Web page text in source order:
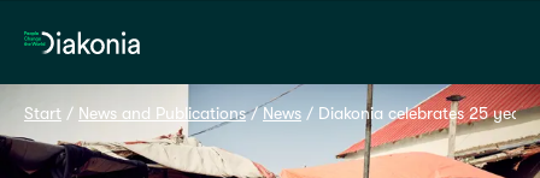
Home
Start / News and Publications / News / Diakonia celebrates 25 years